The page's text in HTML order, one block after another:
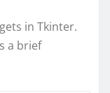
in Tkinter.
a brief